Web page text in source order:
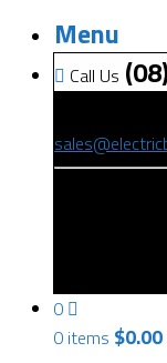
Menu
Call Us
0
0 items $0.00